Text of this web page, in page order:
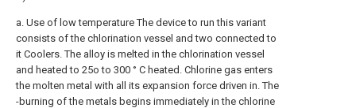
a. Use of low temperature The device to run this variant
consists of the chlorination vessel and two connected to
it Coolers. The alloy is melted in the chlorination vessel
and heated to 25o to 300 ° C heated. Chlorine gas enters
the molten metal with all its expansion force driven in. The
-burning of the metals begins immediately in the chlorine